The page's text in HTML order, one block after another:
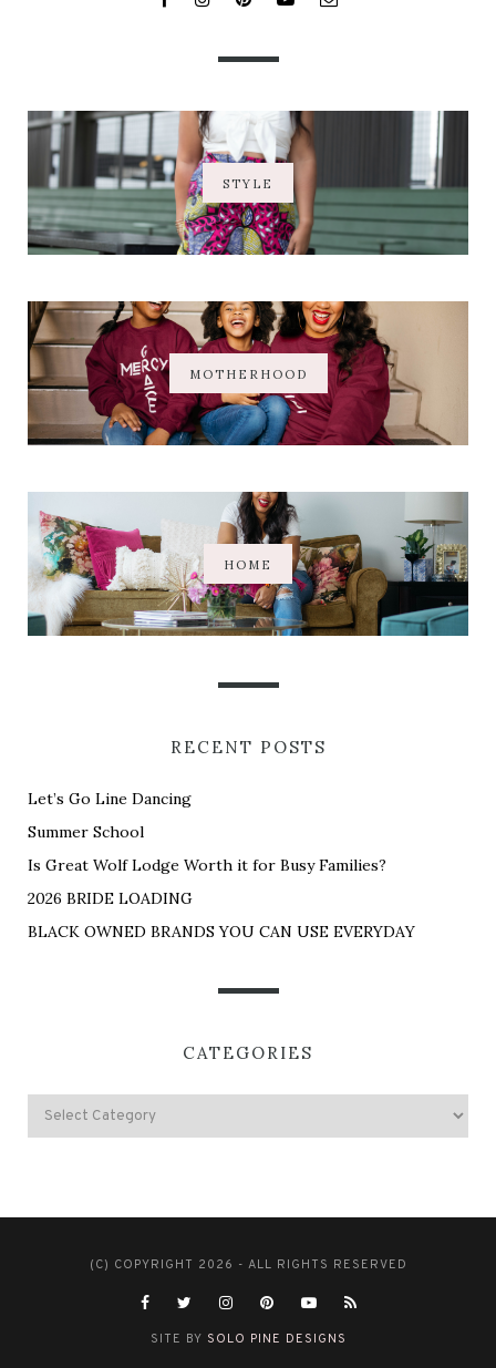
STYLE
MOTHERHOOD
HOME
RECENT POSTS
Let’s Go Line Dancing
Summer School
Is Great Wolf Lodge Worth it for Busy Families?
2026 BRIDE LOADING
BLACK OWNED BRANDS YOU CAN USE EVERYDAY
CATEGORIES
(C) COPYRIGHT 2026 - ALL RIGHTS RESERVED
SITE BY SOLO PINE DESIGNS